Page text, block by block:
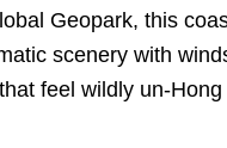
Geopark, this
scenery with
feel wildly un-